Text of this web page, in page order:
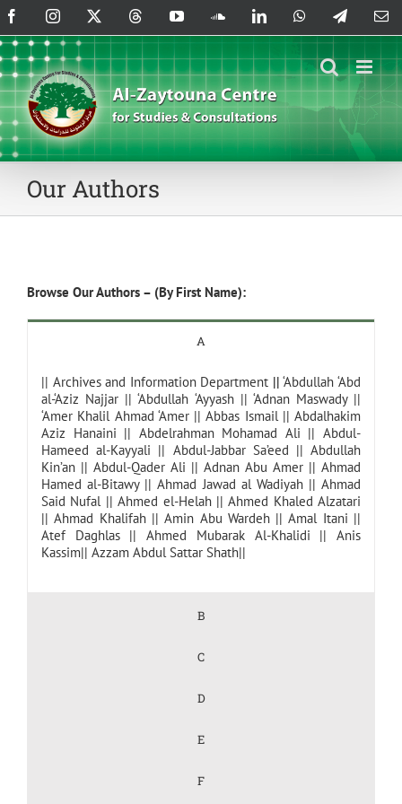
Skip
to
content
FacebookInstagram ThreadsYouTubeSoundCloud
LinkedInWhatsAppTelegram
Our Authors
Browse Our Authors – (By First Name):
A
|| Archives and Information Department || ‘Abdullah ‘Abd
al-‘Aziz Najjar ||‘Abdullah ‘Ayyash|| ‘Adnan Maswady||
‘Amer Khalil Ahmad ‘Amer||Abbas Ismail|| Abdalhakim
Aziz Hanaini || Abdelrahman Mohamad Ali ||Abdul-
Hameed al-Kayyali || Abdul-Jabbar Sa’eed ||Abdullah
Kin’an || Abdul-Qader Ali || Adnan Abu Amer || Ahmad
Hamed al-Bitawy||Ahmad Jawad al Wadiyah|| Ahmad
Said Nufal||Ahmed el-Helah||Ahmed Khaled Alzatari
||Ahmad Khalifah||Amin Abu Wardeh||Amal Itani ||
Atef Daghlas||Ahmed Mubarak Al-Khalidi ||Anis
Kassim|| Azzam Abdul Sattar Shath||
B
C
D
E
F